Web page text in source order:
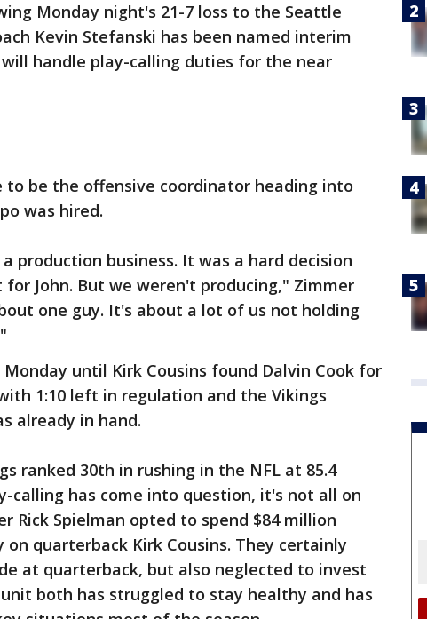
Monday night's 21-7 loss to the Seattle
Kevin Stefanski has been named interim
handle play-calling duties for the near
to be the offensive coordinator heading into
was hired.
production business. It was a hard decision
John. But we weren't producing," Zimmer
one guy. It's about a lot of us not holding
until Kirk Cousins found Dalvin Cook for
1:10 left in regulation and the Vikings
already in hand.
ranked 30th in rushing in the NFL at 85.4
calling has come into question, it's not all on
Rick Spielman opted to spend $84 million
quarterback Kirk Cousins. They certainly
at quarterback, but also neglected to invest
both has struggled to stay healthy and has